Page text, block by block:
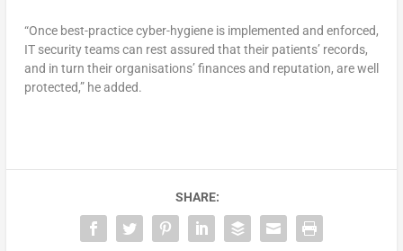
“Once best-practice cyber-hygiene is implemented and enforced,
IT security teams can rest assured that their patients’ records,
and in turn their organisations’ finances and reputation, are well
protected,” he added.
SHARE: